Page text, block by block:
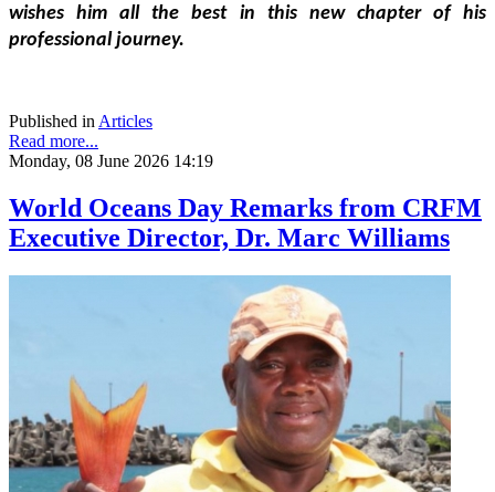
wishes him all the best in this new chapter of his
professional journey.
Published in Articles
Read more...
Monday, 08 June 2026 14:19
World Oceans Day Remarks from CRFM
Executive Director, Dr. Marc Williams